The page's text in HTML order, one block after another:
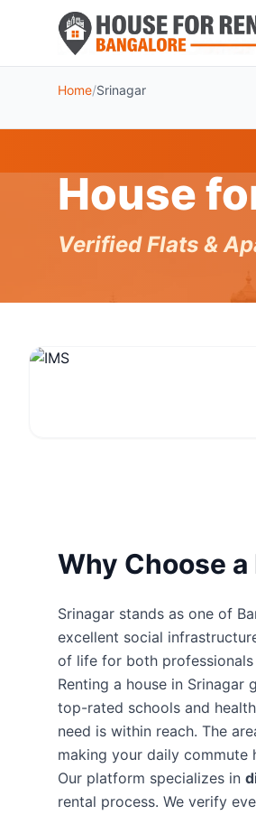
Home/Srinagar
House
Verified Flats &
Why Choose
Srinagar stands as one of
excellent social
of life for both professionals
Renting a house in Srinagar
top-rated schools and
need is within reach. The
making your daily commute
Our platform specializes in
rental process. We verify